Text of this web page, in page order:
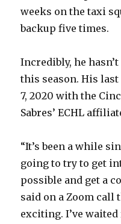
weeks on the taxi
backup five times.
Incredibly, he
this season. His
7, 2020 with the
Sabres’ ECHL
“It’s been a while
going to try to get
possible and get a
said on a Zoom call
exciting. I’ve